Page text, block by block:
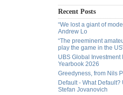
Recent Posts
“We lost a giant of
Andrew Lo
“The preeminent
play the game in the
UBS Global Investment
Yearbook 2026
Greedyness, from Nils
Default - What Default?
Stefan Jovanovich